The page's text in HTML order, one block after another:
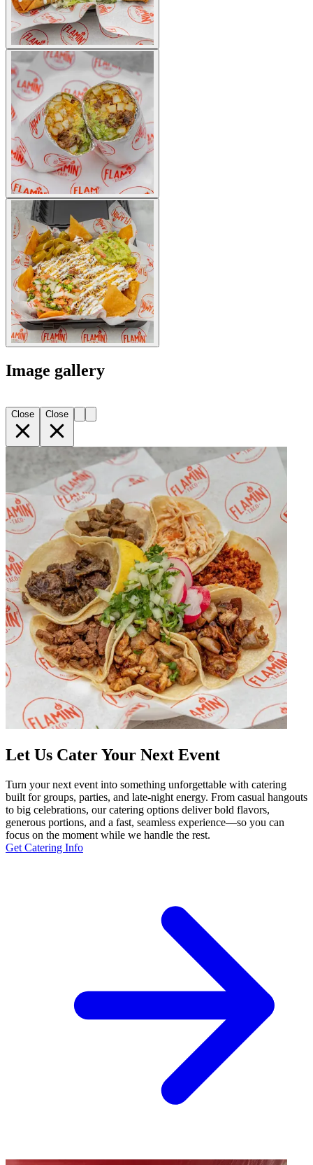
Image gallery
Close Close
Let Us Cater Your Next Event
Turn your next event into something unforgettable with catering
built for groups, parties, and late-night energy. From casual hangouts
to big celebrations, our catering options deliver bold flavors,
generous portions, and a fast, seamless experience—so you can
focus on the moment while we handle the rest.
Get Catering Info